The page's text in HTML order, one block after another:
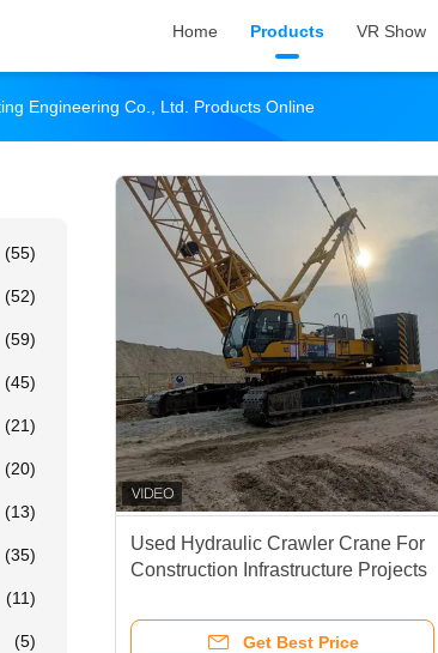
Home Products VR Show
Engineering Co., Ltd. Products Online
(55)
(52)
(59)
(45)
(21)
(20)
(13)
(35)
(11)
(5)
Used Hydraulic Crawler Crane For
Construction Infrastructure Projects
Get Best Price